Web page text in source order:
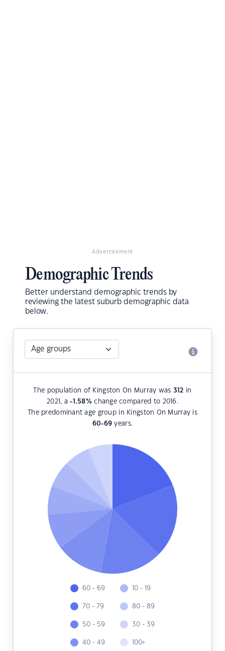
Advertisement
Demographic Trends
Better understand demographic trends by
reviewing the latest suburb demographic data
below.
The population of Kingston On Murray was 312 in
2021, a-1.58%change compared to 2016.
The predominant age group in Kingston On Murray is
60-69 years.
60 - 69
70 - 79
50 - 59
40 - 49
10 - 19
80 - 89
30 - 39
100+